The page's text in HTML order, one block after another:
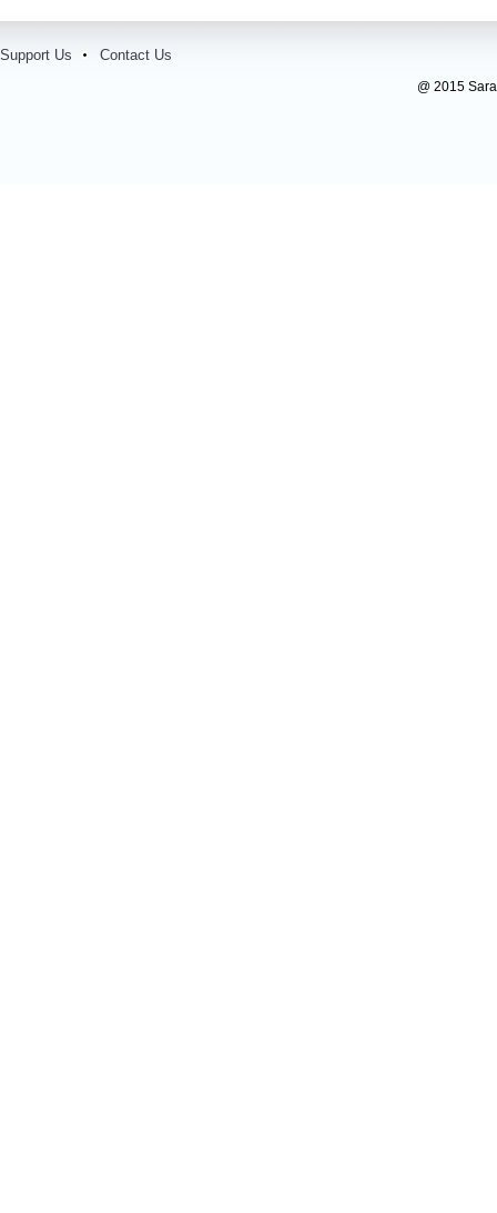
Support Us Contact Us
@ 2015